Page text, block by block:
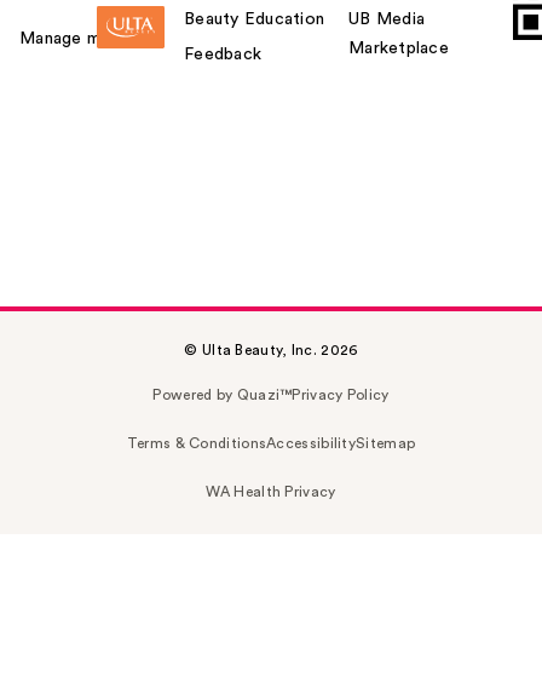
Manage my card
Beauty Education
Feedback
UB Media
Marketplace
© Ulta Beauty, Inc. 2026
Powered by Quazi™Privacy Policy
Terms & ConditionsAccessibilitySitemap
WA Health Privacy